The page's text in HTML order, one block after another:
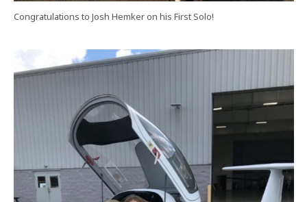
Congratulations to Josh Hemker on his First Solo!